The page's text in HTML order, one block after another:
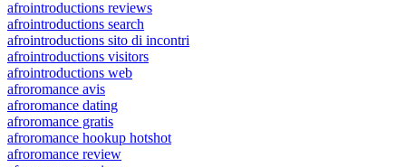
afrointroductions reviews
afrointroductions search
afrointroductions sito di incontri
afrointroductions visitors
afrointroductions web
afroromance avis
afroromance dating
afroromance gratis
afroromance hookup hotshot
afroromance review